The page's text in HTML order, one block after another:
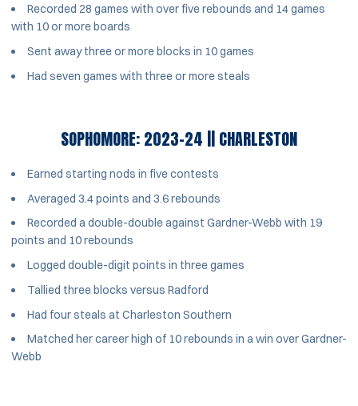
Recorded 28 games with over five rebounds and 14 games
with 10 or more boards
Sent away three or more blocks in 10 games
Had seven games with three or more steals
SOPHOMORE: 2023-24 || CHARLESTON
Earned starting nods in five contests
Averaged 3.4 points and 3.6 rebounds
Recorded a double-double against Gardner-Webb with 19
points and 10 rebounds
Logged double-digit points in three games
Tallied three blocks versus Radford
Had four steals at Charleston Southern
Matched her career high of 10 rebounds in a win over Gardner-
Webb